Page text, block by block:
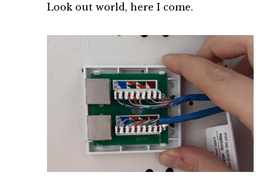
Look out world, here I come.